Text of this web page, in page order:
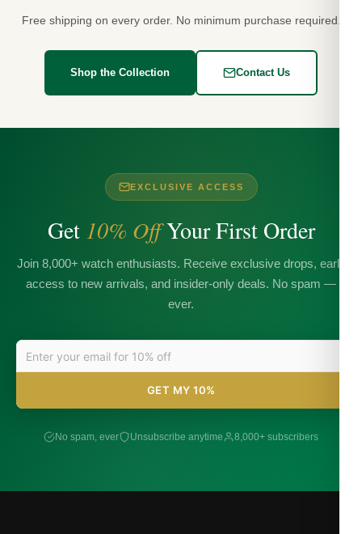
Free shipping on every order. No minimum purchase required.
Shop the Collection Contact Us
EXCLUSIVE ACCESS
Get 10% OffYour First Order
Join 8,000+ watch enthusiasts. Receive exclusive drops, early
access to new arrivals, and insider-only deals. No spam —
ever.
GET MY 10%
No spam, ever Unsubscribe anytime 8,000+ subscribers